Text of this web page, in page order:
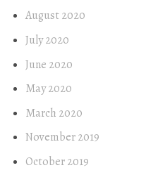
August 2020
July 2020
June 2020
May 2020
March 2020
November 2019
October 2019